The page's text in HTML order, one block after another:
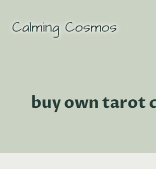
content
Calming Cosmos
buy own tarot